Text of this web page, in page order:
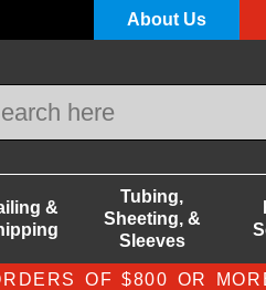
About Us
&
Tubing,
Sheeting, &
Sleeves
OF $800 OR